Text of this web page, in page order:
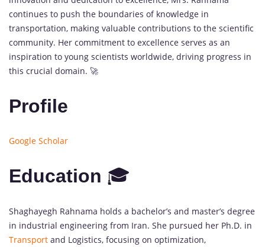
continues to push the boundaries of knowledge in
transportation, making valuable contributions to the scientific
community. Her commitment to excellence serves as an
inspiration to young scientists worldwide, driving progress in
this crucial domain. 🚀
Profile
Google Scholar
Education 🎓
Shaghayegh Rahnama holds a bachelor’s and master’s degree
in industrial engineering from Iran. She pursued her Ph.D. in
Transport and Logistics, focusing on optimization,